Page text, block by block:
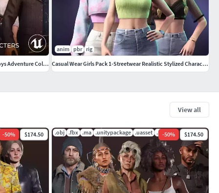
View all
-50% $174.50 .obj .fbx .ma .unitypackage .uasset .pdf
-50% $174.50
Western Characters Pack - Wild West Cowboys Adventure Collection
anim pbr rig
Casual Wear Girls Pack 1-Streetwear Realistic Stylized Character